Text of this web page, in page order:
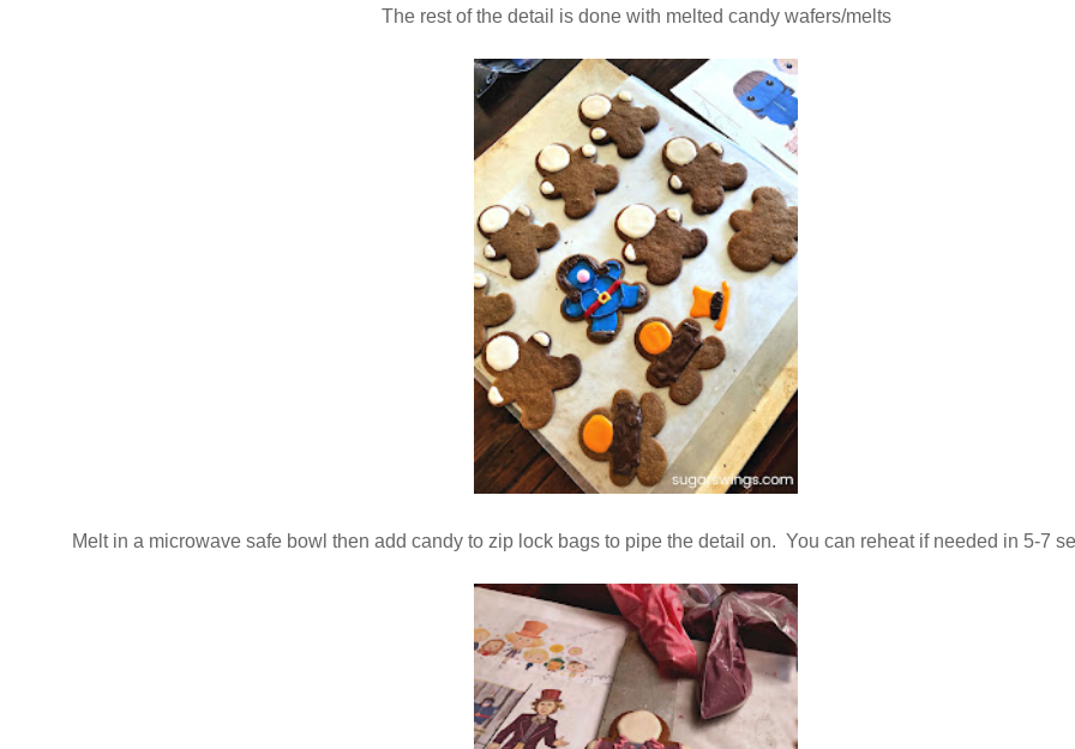
The rest of the detail is done with melted candy wafers/melts
Melt in a microwave safe bowl then add candy to zip lock bags to pipe the detail on. You can reheat if needed in 5-7